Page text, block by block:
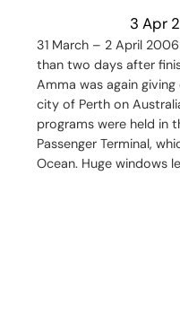
3 Apr
31 March – 2 April
than two days after
Amma was again
city of Perth on
programs were held in
Passenger Terminal,
Ocean. Huge windows